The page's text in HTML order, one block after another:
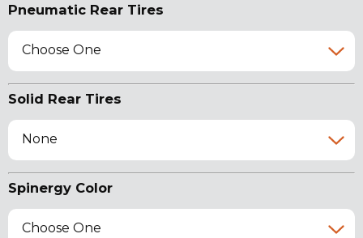
Pneumatic Rear Tires
Choose One
Solid Rear Tires
None
Spinergy Color
Choose One